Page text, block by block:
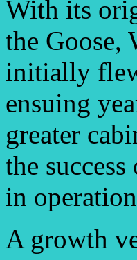
With its
the Goose,
initially
ensuing
greater
the
in
A growth